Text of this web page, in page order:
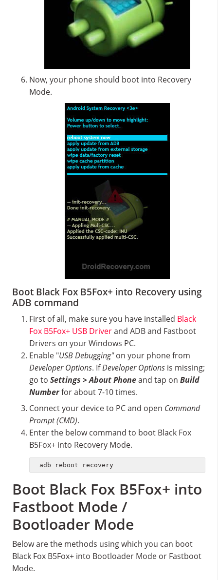
Now, your phone should boot into Recovery
Mode.
Boot Black Fox B5Fox+ into Recovery using
ADB command
First of all, make sure you have installed Black
Fox B5Fox+ USB Driverand ADB and Fastboot
Drivers on your Windows PC.
Enable "USB Debugging"on your phone from
Developer Options. IfDeveloper Options is missing;
go to Settings > About Phoneand tap on Build
Numberfor about 7-10 times.
Connect your device to PC and open Command
Prompt (CMD).
Enter the below command to boot Black Fox
B5Fox+ into Recovery Mode.
adb reboot recovery
Boot Black Fox B5Fox+ into
Fastboot Mode /
Bootloader Mode
Below are the methods using which you can boot
Black Fox B5Fox+ into Bootloader Mode or Fastboot
Mode.